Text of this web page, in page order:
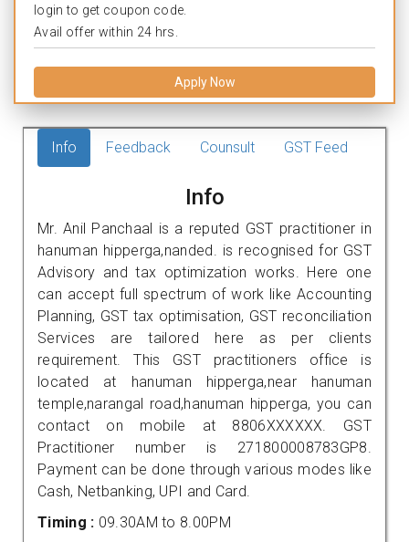
login to get coupon code.
Avail offer within 24 hrs.
Apply Now
Info Feedback Counsult GST Feed
Info
Mr. Anil Panchaal is a reputed GST practitioner in
hanuman hipperga,nanded. is recognised for GST
Advisory and tax optimization works. Here one
can accept full spectrum of work like Accounting
Planning, GST tax optimisation, GST reconciliation
Services are tailored here as per clients
requirement. This GST practitioners office is
located at hanuman hipperga,near hanuman
temple,narangal road,hanuman hipperga, you can
contact on mobile at 8806XXXXXX. GST
Practitioner number is 271800008783GP8.
Payment can be done through various modes like
Cash, Netbanking, UPI and Card.
Timing : 09.30AM to 8.00PM